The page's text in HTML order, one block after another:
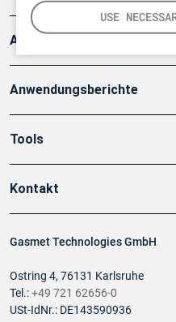
USE
Gasmet Technologies GmbH
Ostring 4, 76131 Karlsruhe
Tel.:+49 721 62656-0
USt-IdNr.: DE143590936
Artikel
Anwendungsberichte
Tools
Kontakt